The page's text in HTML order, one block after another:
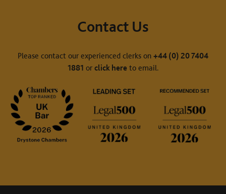
Contact Us
Please contact our experienced clerks on +44 (0) 20 7404
1881 or click hereto email.